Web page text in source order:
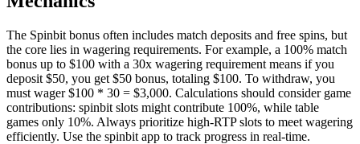
The Spinbit bonus often includes match deposits and free spins, but
the core lies in wagering requirements. For example, a 100% match
bonus up to $100 with a 30x wagering requirement means if you
deposit $50, you get $50 bonus, totaling $100. To withdraw, you
must wager $100 * 30 = $3,000. Calculations should consider game
contributions: spinbit slots might contribute 100%, while table
games only 10%. Always prioritize high-RTP slots to meet wagering
efficiently. Use the spinbit app to track progress in real-time.